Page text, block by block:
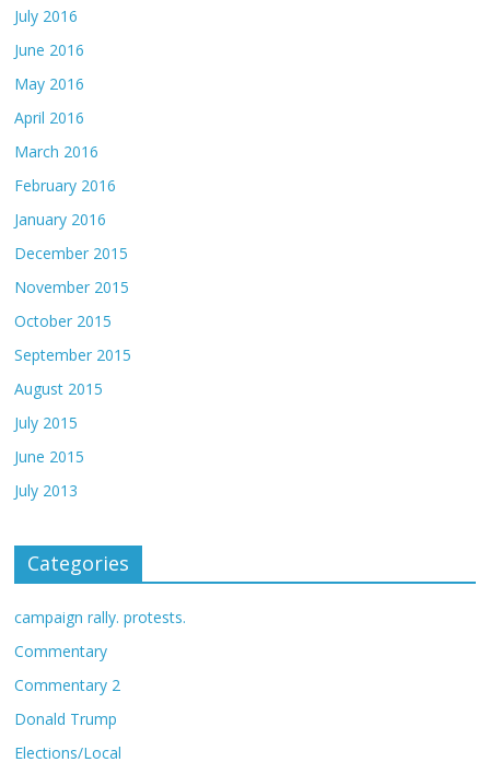
July 2016
June 2016
May 2016
April 2016
March 2016
February 2016
January 2016
December 2015
November 2015
October 2015
September 2015
August 2015
July 2015
June 2015
July 2013
Categories
campaign rally. protests.
Commentary
Commentary 2
Donald Trump
Elections/Local